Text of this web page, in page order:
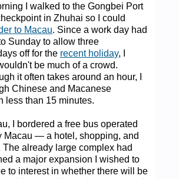
I walked to the Gongbei Port
in Zhuhai so I could
to Macau. Since a work day had
Sunday to allow three
off for the recent holiday, I
be much of a crowd.
it often takes around an hour, I
Chinese and Macanese
less than 15 minutes.
I bordered a free bus operated
Macau — a hotel, shopping, and
The already large complex had
a major expansion I wished to
to interest in whether there will be